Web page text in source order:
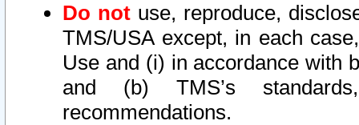
Do not use, reproduce,
TMS/USA except, in each
Use and (i) in accordance with
and (b) TMS’s
recommendations.